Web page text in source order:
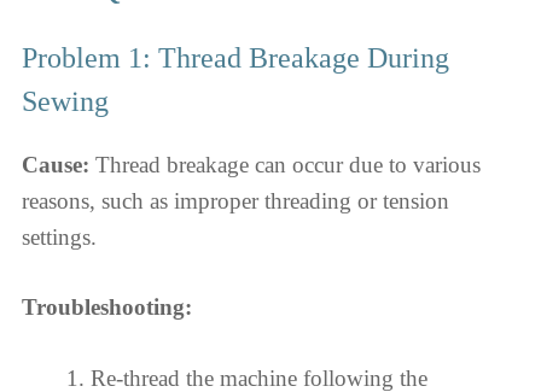
Problem 1: Thread Breakage During
Sewing
Cause: Thread breakage can occur due to various
reasons, such as improper threading or tension
settings.
Troubleshooting:
Re-thread the machine following the